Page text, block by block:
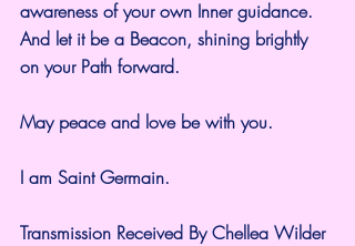
awareness of your own Inner guidance.
And let it be a Beacon, shining brightly
on your Path forward.
May peace and love be with you.
I am Saint Germain.
Transmission Received By Chellea Wilder